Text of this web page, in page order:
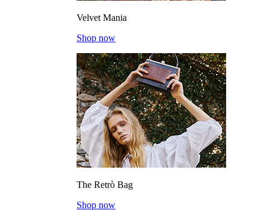
Velvet Mania
Shop now
The Retrò Bag
Shop now